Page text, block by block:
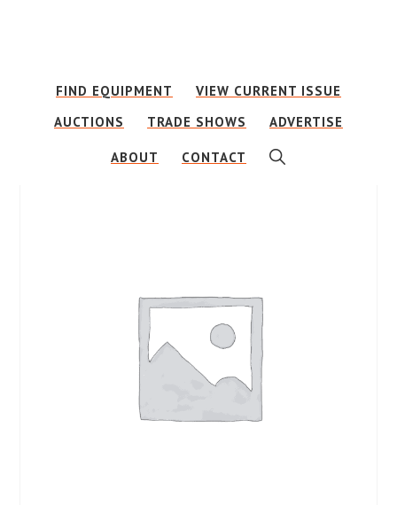
contentFIND EQUIPMENT
VIEW CURRENT ISSUE
AUCTIONS
TRADE SHOWS ADVERTISE
ABOUT CONTACT SHOW
SEARCH